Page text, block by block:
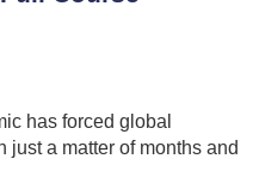
has forced global
just a matter of months and